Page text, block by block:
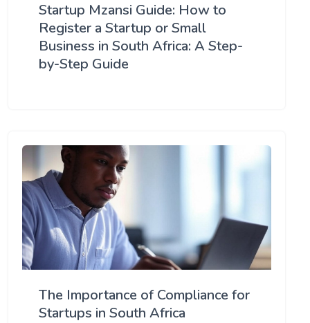
Startup Mzansi Guide: How to
Register a Startup or Small
Business in South Africa: A Step-
by-Step Guide
The Importance of Compliance for
Startups in South Africa